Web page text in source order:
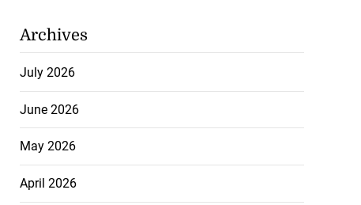
Archives
July 2026
June 2026
May 2026
April 2026